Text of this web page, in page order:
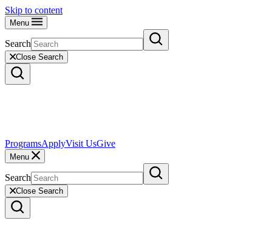
Skip to content
Menu
Search
Close Search
ProgramsApplyVisit UsGive
Menu
Search
Close Search